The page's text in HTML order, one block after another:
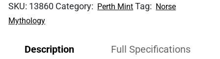
SKU: 13860 Category: Perth Mint Tag: Norse
Mythology
Description Full Specifications